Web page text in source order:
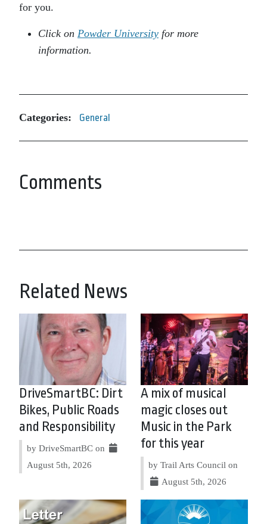
for you.
Click on Powder University for more
information.
Categories: General
Comments
Related News
DriveSmartBC: Dirt
Bikes, Public Roads
and Responsibility
by DriveSmartBC on
August 5th, 2026
A mix of musical
magic closes out
Music in the Park
for this year
by Trail Arts Council on
August 5th, 2026